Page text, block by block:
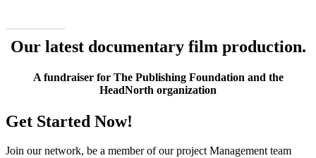
Our latest documentary film production.
A fundraiser for The Publishing Foundation and the
HeadNorth organization
Get Started Now!
Join our network, be a member of our project Management team